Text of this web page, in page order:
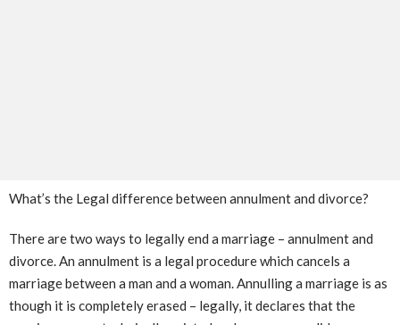
What’s the Legal difference between annulment and divorce?
There are two ways to legally end a marriage – annulment and
divorce. An annulment is a legal procedure which cancels a
marriage between a man and a woman. Annulling a marriage is as
though it is completely erased – legally, it declares that the